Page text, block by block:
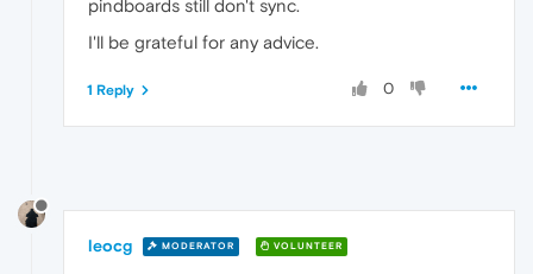
pindboards still don't sync.
I'll be grateful for any advice.
0
1 Reply
leocg MODERATOR VOLUNTEER